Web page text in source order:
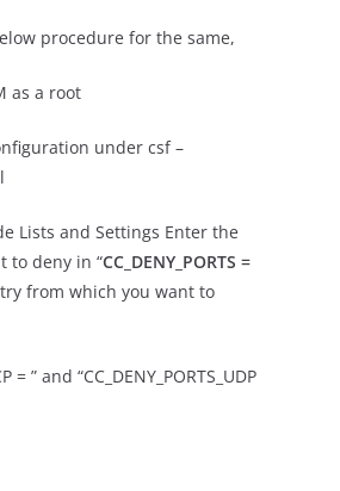
procedure for the same,
as a root
under csf –
Lists and Settings Enter the
to deny in “CC_DENY_PORTS =
from which you want to
= ” and “CC_DENY_PORTS_UDP